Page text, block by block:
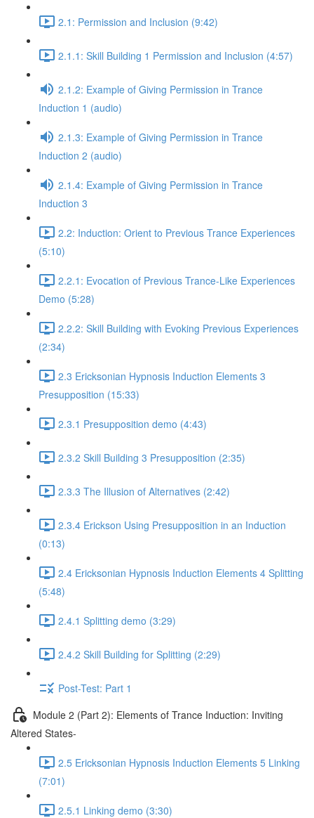
2.1: Permission and Inclusion (9:42)
2.1.1: Skill Building 1 Permission and Inclusion (4:57)
2.1.2: Example of Giving Permission in Trance
Induction 1 (audio)
2.1.3: Example of Giving Permission in Trance
Induction 2 (audio)
2.1.4: Example of Giving Permission in Trance
Induction 3
2.2: Induction: Orient to Previous Trance Experiences
(5:10)
2.2.1: Evocation of Previous Trance-Like Experiences
Demo (5:28)
2.2.2: Skill Building with Evoking Previous Experiences
(2:34)
2.3 Ericksonian Hypnosis Induction Elements 3
Presupposition (15:33)
2.3.1 Presupposition demo (4:43)
2.3.2 Skill Building 3 Presupposition (2:35)
2.3.3 The Illusion of Alternatives (2:42)
2.3.4 Erickson Using Presupposition in an Induction
(0:13)
2.4 Ericksonian Hypnosis Induction Elements 4 Splitting
(5:48)
2.4.1 Splitting demo (3:29)
2.4.2 Skill Building for Splitting (2:29)
Post-Test: Part 1
Module 2 (Part 2): Elements of Trance Induction: Inviting
Altered States-
2.5 Ericksonian Hypnosis Induction Elements 5 Linking
(7:01)
2.5.1 Linking demo (3:30)